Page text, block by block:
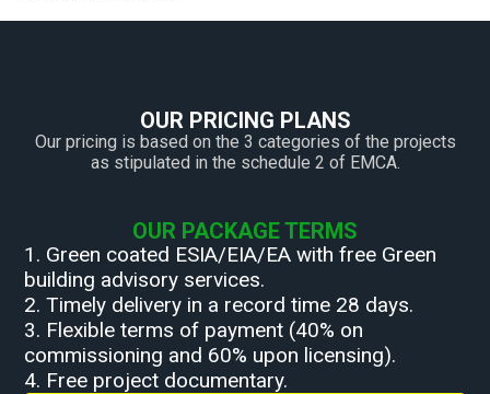
OUR PRICING PLANS
Our pricing is based on the 3 categories of the projects
as stipulated in the schedule 2 of EMCA.
OUR PACKAGE TERMS
1. Green coated ESIA/EIA/EA with free Green
building advisory services.
2. Timely delivery in a record time 28 days.
3. Flexible terms of payment (40% on
commissioning and 60% upon licensing).
4. Free project documentary.